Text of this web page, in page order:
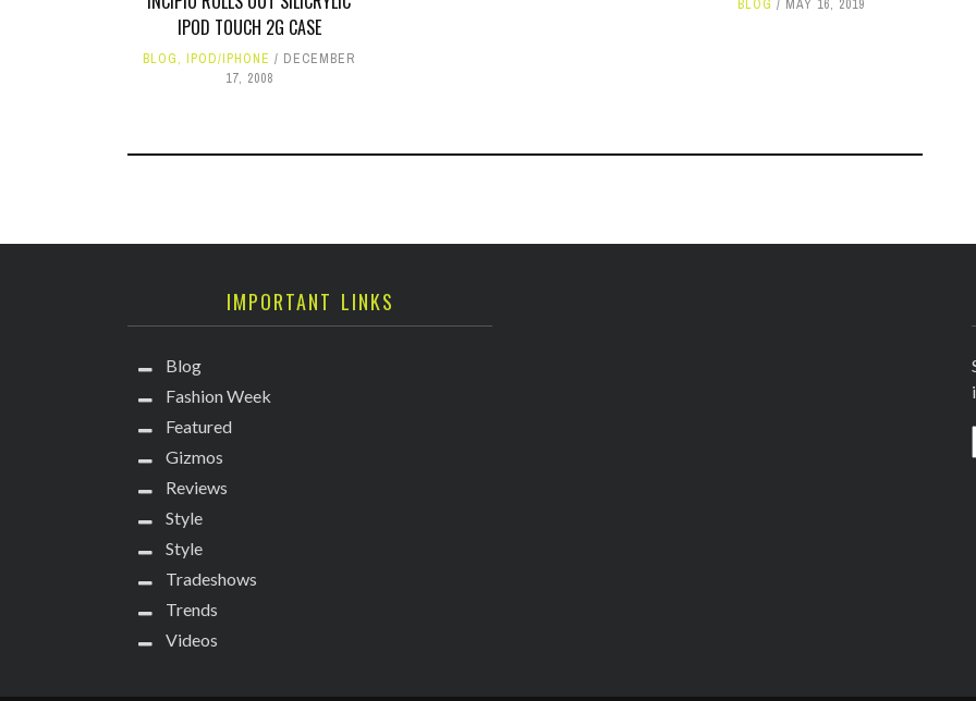
IPOD TOUCH 2G CASE
BLOG,IPOD/IPHONE
DECEMBER
17, 2008
BLOG MAY 16, 2019
IMPORTANT LINKS
Blog
Fashion Week
Featured
Gizmos
Reviews
Style
Style
Tradeshows
Trends
Videos